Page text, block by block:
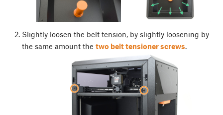
Slightly loosen the belt tension, by slightly loosening by
the same amount the two belt tensioner screws.